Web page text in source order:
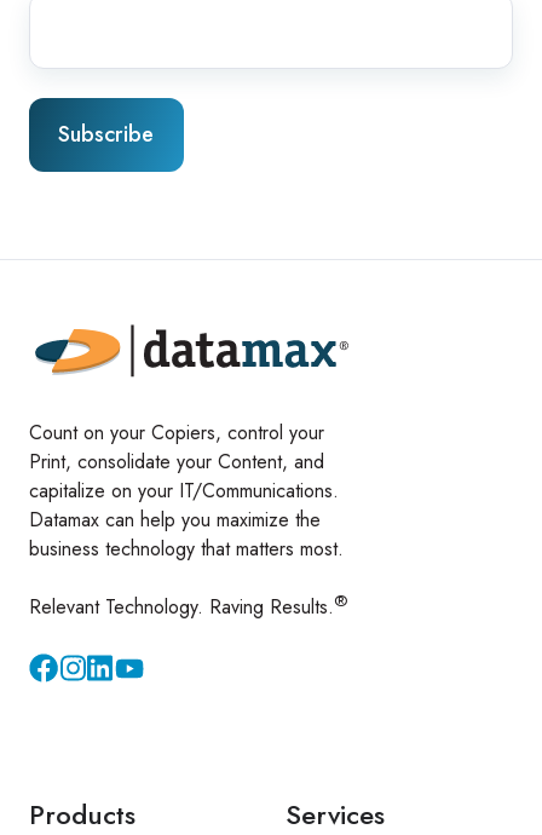
Count on your Copiers, control your
Print, consolidate your Content, and
capitalize on your IT/Communications.
Datamax can help you maximize the
business technology that matters most.
Relevant Technology. Raving Results.®
InstagramYouTube
Products Services